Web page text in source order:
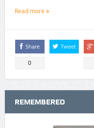
Read more
Share
0
Tweet
REMEMBERED